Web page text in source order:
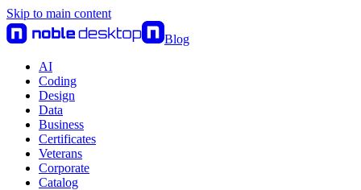
Skip to main content
Blog
AI
Coding
Design
Data
Business
Certificates
Veterans
Corporate
Catalog